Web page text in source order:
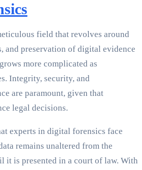
field that revolves around
and preservation of digital evidence
more complicated as
Integrity, security, and
are paramount, given that
legal decisions.
experts in digital forensics face
remains unaltered from the
it is presented in a court of law. With